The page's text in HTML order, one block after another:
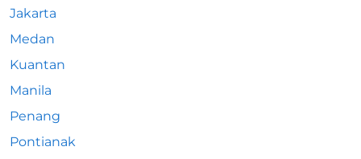
Jakarta
Medan
Kuantan
Manila
Penang
Pontianak